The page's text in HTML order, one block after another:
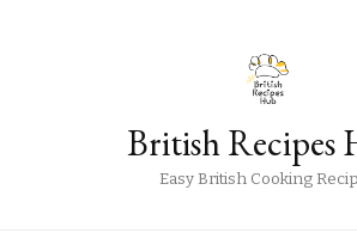
British Recipes
Easy British Cooking